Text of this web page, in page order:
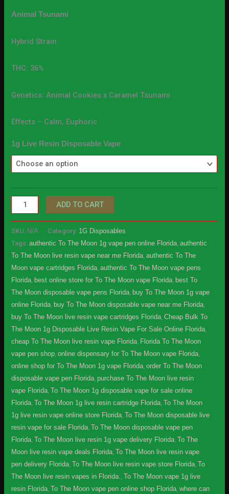
Animal Tsunami
Hybrid Strain
THC: 36%
Genetics: Animal Cookies x Caramel Tsunami
Effects – Calm, Euphoric
1g Live Resin Disposable Vape
ADD TO CART
SKU: N/A Category: 1G Disposables
Tags:authentic To The Moon 1g vape pen online Florida ,authentic
To The Moon live resin vape near me Florida ,authentic To The
Moon vape cartridges Florida ,authentic To The Moon vape pens
Florida ,best online store for To The Moon vape Florida ,best To
The Moon disposable vape pens Florida ,buy To The Moon 1g vape
online Florida ,buy To The Moon disposable vape near me Florida
buy To The Moon live resin vape cartridges Florida ,Cheap Bulk To
The Moon 1g Disposable Live Resin Vape For Sale Online Florida
cheap To The Moon live resin vape Florida Florida To The Moon
vape pen shop ,online dispensary for To The Moon vape Florida
online shop for To The Moon 1g vape Florida ,order To The Moon
disposable vape pen Florida ,purchase To The Moon live resin
vape Florida ,To The Moon 1g disposable vape for sale online
Florida ,To The Moon 1g live resin cartridge Florida ,To The Moon
1g live resin vape online store Florida ,To The Moon disposable live
resin vape for sale Florida ,To The Moon disposable vape pen
Florida ,To The Moon live resin 1g vape delivery Florida ,To The
Moon live resin vape deals Florida ,To The Moon live resin vape
pen delivery Florida ,To The Moon live resin vape store Florida ,To
The Moon live resin vapes in Florida.
,To The Moon vape 1g live
resin Florida ,To The Moon vape pen online shop Florida ,where can